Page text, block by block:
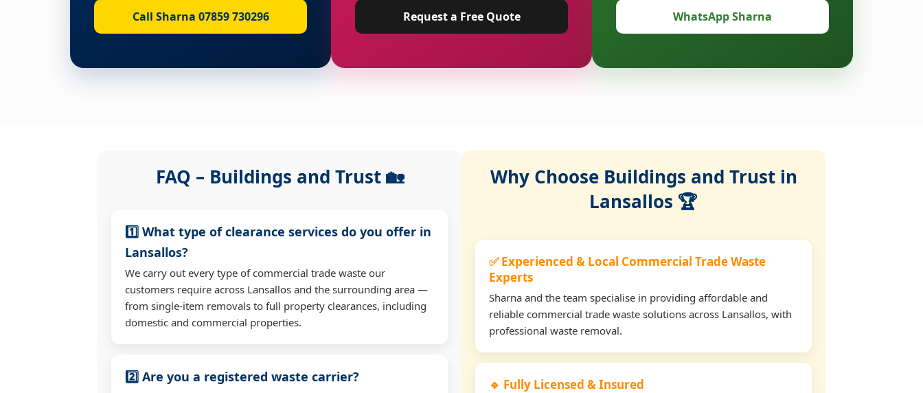
Call Sharna 07859 730296 Request a Free Quote WhatsApp Sharna
FAQ – Buildings and Trust 🏡
1️⃣ What type of clearance services do you offer in
Lansallos?
We carry out every type of commercial trade waste our
customers require across Lansallos and the surrounding area —
from single-item removals to full property clearances, including
domestic and commercial properties.
2️⃣ Are you a registered waste carrier?
Why Choose Buildings and Trust in
Lansallos 🏆
✅ Experienced & Local Commercial Trade Waste
Experts
Sharna and the team specialise in providing affordable and
reliable commercial trade waste solutions across Lansallos, with
professional waste removal.
🔹 Fully Licensed & Insured